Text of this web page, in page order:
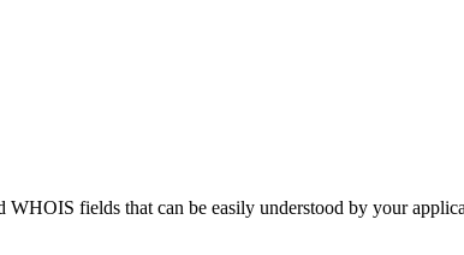
fields that can be easily understood by your